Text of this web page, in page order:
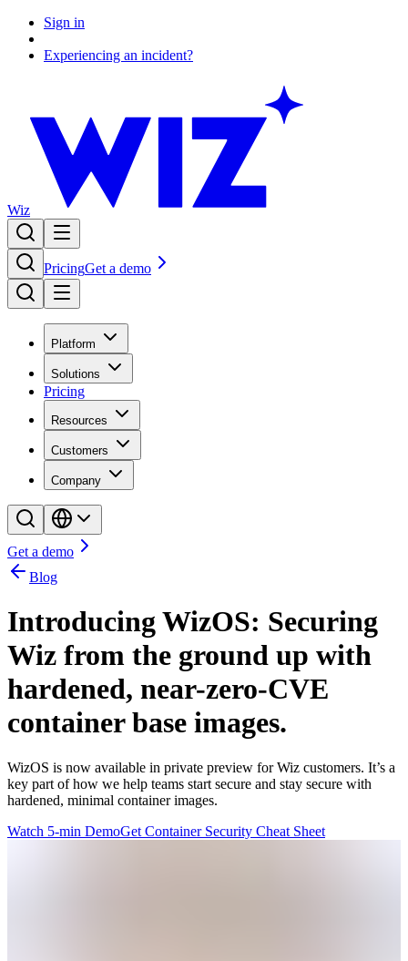
Sign in
Experiencing an incident?
Wiz
PricingGet a demo
Platform
Solutions
Pricing
Resources
Customers
Company
Get a demo
Blog
Introducing WizOS: Securing
Wiz from the ground up with
hardened, near-zero-CVE
container base images.
WizOS is now available in private preview for Wiz customers. It’s a
key part of how we help teams start secure and stay secure with
hardened, minimal container images.
Watch 5-min DemoGet Container Security Cheat Sheet